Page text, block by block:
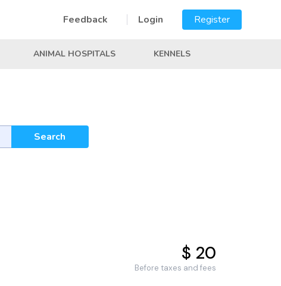
Feedback Login Register
ANIMAL HOSPITALS KENNELS
Search
$ 20
Before taxes and fees